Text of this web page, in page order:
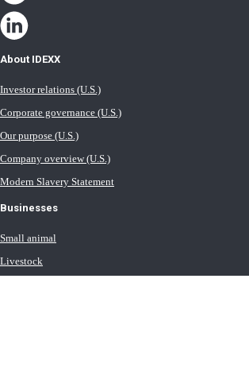
About IDEXX
Investor relations (U.S.)
Corporate governance (U.S.)
Our purpose (U.S.)
Company overview (U.S.)
Modern Slavery Statement
Businesses
Small animal
Livestock